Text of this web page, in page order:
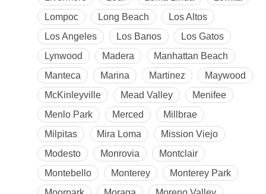
Lompoc
Long Beach
Los Altos
Los Angeles
Los Banos
Los Gatos
Lynwood
Madera
Manhattan Beach
Manteca
Marina Martinez
Maywood
McKinleyville
Mead Valley
Menifee
Menlo Park
Merced
Millbrae
Milpitas
Mira Loma
Mission Viejo
Modesto
Monrovia
Montclair
Montebello
Monterey
Monterey Park